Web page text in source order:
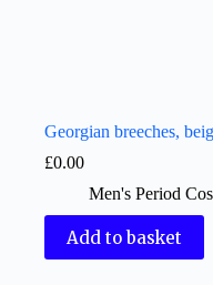
Georgian breeches,
£0.00
Men's Period
Add to basket